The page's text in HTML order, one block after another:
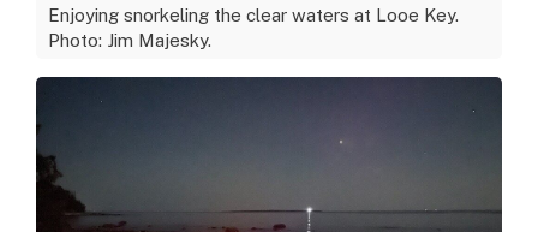
Enjoying snorkeling the clear waters at Looe Key.
Photo: Jim Majesky.